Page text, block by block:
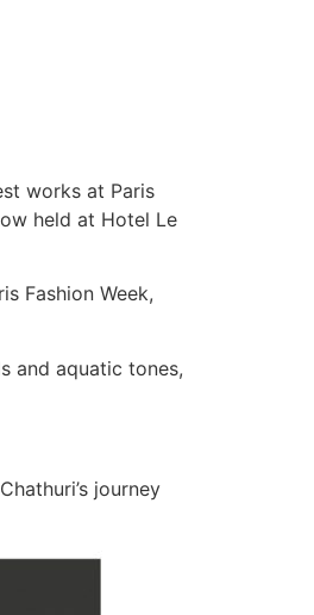
works at Paris
held at Hotel Le
Fashion Week,
and aquatic tones,
journey